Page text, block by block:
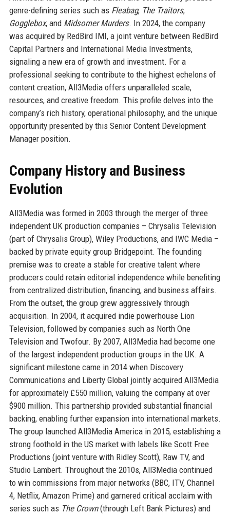
genre-defining series such as Fleabag, The Traitors,
Gogglebox, and Midsomer Murders. In 2024, the company
was acquired by RedBird IMI, a joint venture between RedBird
Capital Partners and International Media Investments,
signaling a new era of growth and investment. For a
professional seeking to contribute to the highest echelons of
content creation, All3Media offers unparalleled scale,
resources, and creative freedom. This profile delves into the
company’s rich history, operational philosophy, and the unique
opportunity presented by this Senior Content Development
Manager position.
Company History and Business
Evolution
All3Media was formed in 2003 through the merger of three
independent UK production companies – Chrysalis Television
(part of Chrysalis Group), Wiley Productions, and IWC Media –
backed by private equity group Bridgepoint. The founding
premise was to create a stable for creative talent where
producers could retain editorial independence while benefiting
from centralized distribution, financing, and business affairs.
From the outset, the group grew aggressively through
acquisition. In 2004, it acquired indie powerhouse Lion
Television, followed by companies such as North One
Television and Twofour. By 2007, All3Media had become one
of the largest independent production groups in the UK. A
significant milestone came in 2014 when Discovery
Communications and Liberty Global jointly acquired All3Media
for approximately £550 million, valuing the company at over
$900 million. This partnership provided substantial financial
backing, enabling further expansion into international markets.
The group launched All3Media America in 2015, establishing a
strong foothold in the US market with labels like Scott Free
Productions (joint venture with Ridley Scott), Raw TV, and
Studio Lambert. Throughout the 2010s, All3Media continued
to win commissions from major networks (BBC, ITV, Channel
4, Netflix, Amazon Prime) and garnered critical acclaim with
series such as The Crown(through Left Bank Pictures) and